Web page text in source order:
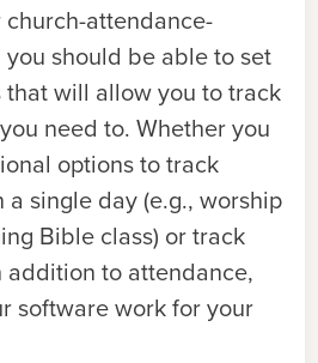
attendance-
should be able to set
that will allow you to track
need to. Whether you
options to track
single day (e.g., worship
Bible class) or track
addition to attendance,
software work for your